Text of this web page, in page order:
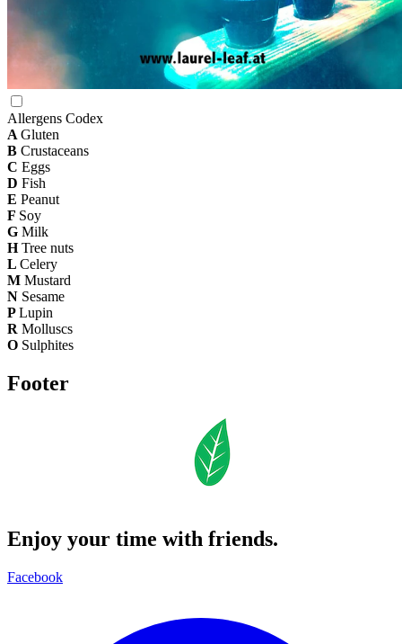
Allergens Codex
A Gluten
B Crustaceans
C Eggs
D Fish
E Peanut
F Soy
G Milk
HTree nuts
L Celery
M Mustard
N Sesame
PLupin
R Molluscs
O Sulphites
Footer
Enjoy your time with friends.
Facebook